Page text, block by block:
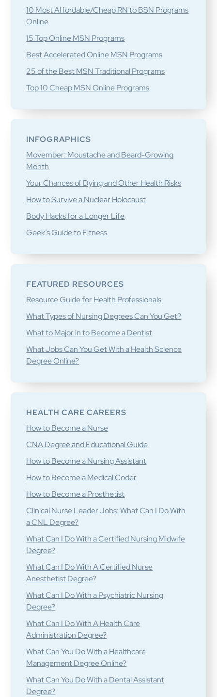
10 Most Affordable/Cheap RN to BSN Programs
Online
15 Top Online MSN Programs
Best Accelerated Online MSN Programs
25 of the Best MSN Traditional Programs
Top 10 Cheap MSN Online Programs
INFOGRAPHICS
Movember: Moustache and Beard-Growing
Month
Your Chances of Dying and Other Health Risks
How to Survive a Nuclear Holocaust
Body Hacks for a Longer Life
Geek’s Guide to Fitness
FEATURED RESOURCES
Resource Guide for Health Professionals
What Types of Nursing Degrees Can You Get?
What to Major in to Become a Dentist
What Jobs Can You Get With a Health Science
Degree Online?
HEALTH CARE CAREERS
How to Become a Nurse
CNA Degree and Educational Guide
How to Become a Nursing Assistant
How to Become a Medical Coder
How to Become a Prosthetist
Clinical Nurse Leader Jobs: What Can I Do With
a CNL Degree?
What Can I Do With a Certified Nursing Midwife
Degree?
What Can I Do With A Certified Nurse
Anesthetist Degree?
What Can I Do With a Psychiatric Nursing
Degree?
What Can I Do With A Health Care
Administration Degree?
What Can You Do With a Healthcare
Management Degree Online?
What Can You Do With a Dental Assistant
Degree?